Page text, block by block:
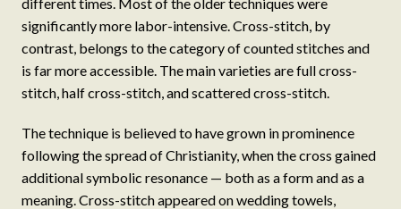
significantly more labor-intensive. Cross-stitch, by
contrast, belongs to the category of counted stitches and
is far more accessible. The main varieties are full cross-
stitch, half cross-stitch, and scattered cross-stitch.
The technique is believed to have grown in prominence
following the spread of Christianity, when the cross gained
additional symbolic resonance — both as a form and as a
meaning. Cross-stitch appeared on wedding towels,